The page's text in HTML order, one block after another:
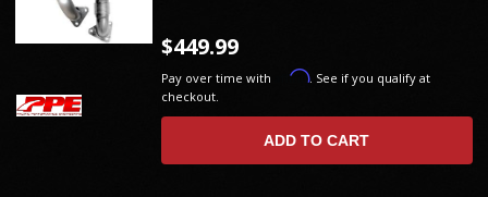
$449.99
Pay over time with Affirm. See if you qualify at
checkout.
ADD TO CART